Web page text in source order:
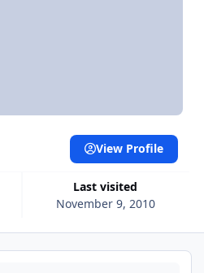
Last visited
November 9, 2010
View Profile